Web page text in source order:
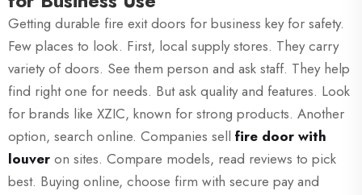
Getting durable fire exit doors for business key for safety.
Few places to look. First, local supply stores. They carry
variety of doors. See them person and ask staff. They help
find right one for needs. But ask quality and features. Look
for brands like XZIC, known for strong products. Another
option, search online. Companies sell fire door with
louver on sites. Compare models, read reviews to pick
best. Buying online, choose firm with secure pay and